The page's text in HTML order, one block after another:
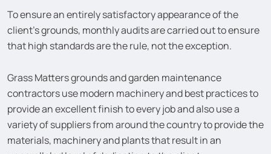
To ensure an entirely satisfactory appearance of the
client’s grounds, monthly audits are carried out to ensure
that high standards are the rule, not the exception.
Grass Matters grounds and garden maintenance
contractors use modern machinery and best practices to
provide an excellent finish to every job and also use a
variety of suppliers from around the country to provide the
materials, machinery and plants that result in an